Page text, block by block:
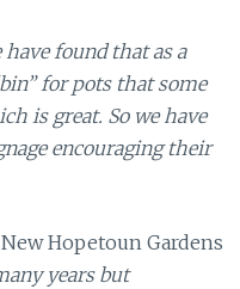
have found that as a
for pots that some
is great. So we have
encouraging their
Hopetoun Gardens
years but